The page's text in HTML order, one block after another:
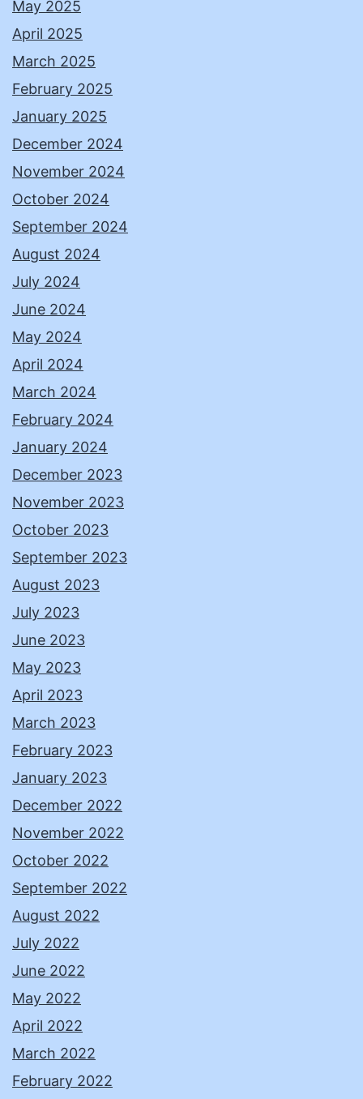
May 2025
April 2025
March 2025
February 2025
January 2025
December 2024
November 2024
October 2024
September 2024
August 2024
July 2024
June 2024
May 2024
April 2024
March 2024
February 2024
January 2024
December 2023
November 2023
October 2023
September 2023
August 2023
July 2023
June 2023
May 2023
April 2023
March 2023
February 2023
January 2023
December 2022
November 2022
October 2022
September 2022
August 2022
July 2022
June 2022
May 2022
April 2022
March 2022
February 2022